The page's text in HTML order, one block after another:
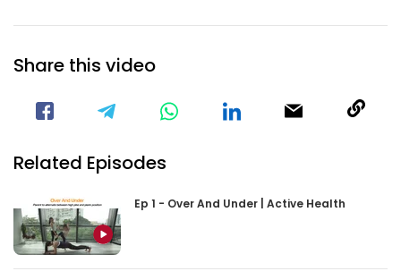
Share this video
Visit our Facebook Page
Related Episodes
Ep 1 - Over And Under | Active Health